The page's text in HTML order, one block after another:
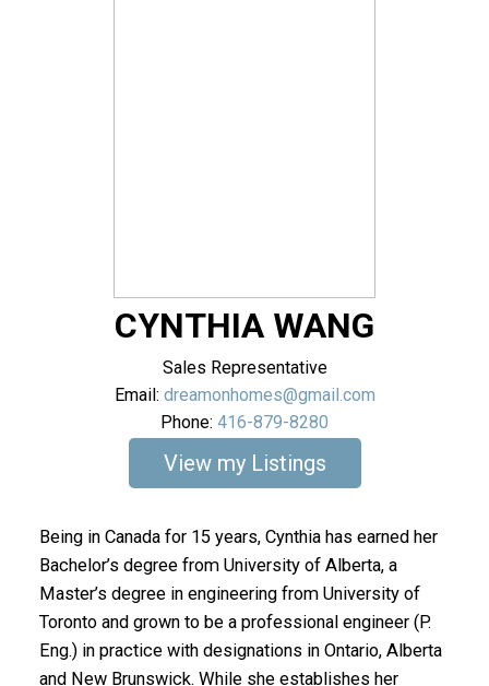
CYNTHIA WANG
Sales Representative
Email: dreamonhomes@gmail.com
Phone: 416-879-8280
Listings
Being in Canada for 15 years, Cynthia has earned her
Bachelor’s degree from University of Alberta, a
Master’s degree in engineering from University of
Toronto and grown to be a professional engineer (P.
Eng.) in practice with designations in Ontario, Alberta
and New Brunswick. While she establishes her